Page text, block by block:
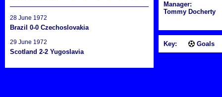
28 June 1972
Brazil 0-0 Czechoslovakia
29 June 1972
Scotland 2-2 Yugoslavia
Manager:
Tommy Docherty
Key: Goals